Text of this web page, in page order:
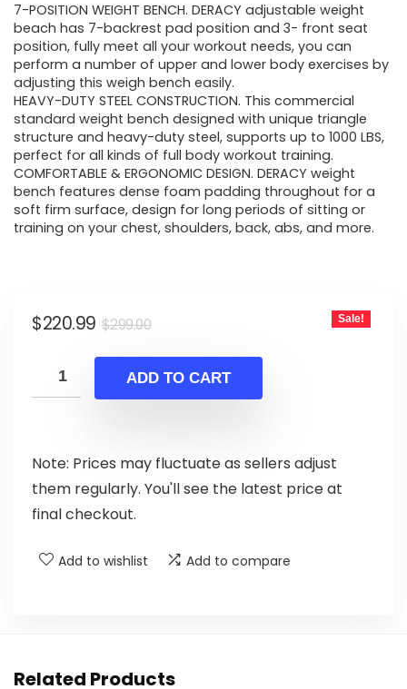
was:
$299.00.
is:
$220.99.
7-POSITION WEIGHT BENCH. DERACY adjustable weight
beach has 7-backrest pad position and 3- front seat
position, fully meet all your workout needs, you can
perform a number of upper and lower body exercises by
adjusting this weigh bench easily.
HEAVY-DUTY STEEL CONSTRUCTION. This commercial
standard weight bench designed with unique triangle
structure and heavy-duty steel, supports up to 1000 LBS,
perfect for all kinds of full body workout training.
COMFORTABLE & ERGONOMIC DESIGN. DERACY weight
bench features dense foam padding throughout for a
soft firm surface, design for long periods of sitting or
training on your chest, shoulders, back, abs, and more.
$299.00Original
was:
$299.00.
$220.99
Current
is:
$220.99.
Sale!
ADD TO CART
Note: Prices may fluctuate as sellers adjust
them regularly. You'll see the latest price at
final checkout.
Add to wishlist Add to compare
Related Products